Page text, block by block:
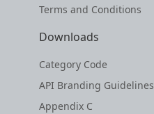
Terms and Conditions
Downloads
Category Code
API Branding Guidelines
Appendix C